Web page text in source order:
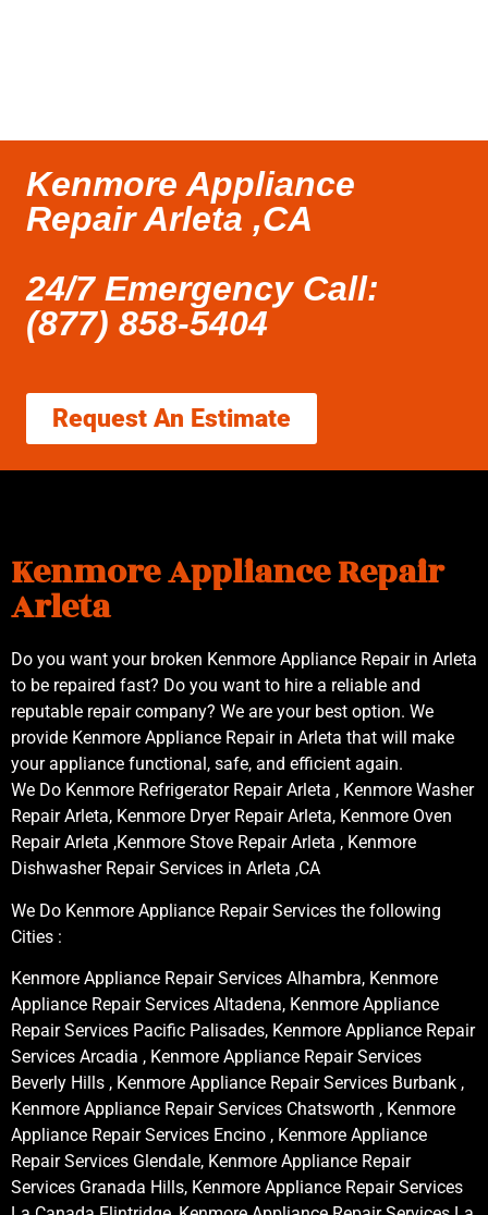
Kenmore Appliance
Repair Arleta ,CA
24/7 Emergency Call:
(877) 858-5404
Request An Estimate
Kenmore Appliance Repair
Arleta
Do you want your broken Kenmore Appliance Repair in Arleta
to be repaired fast? Do you want to hire a reliable and
reputable repair company? We are your best option. We
provide Kenmore Appliance Repair in Arleta that will make
your appliance functional, safe, and efficient again.
We Do Kenmore Refrigerator Repair Arleta , Kenmore Washer
Repair Arleta, Kenmore Dryer Repair Arleta, Kenmore Oven
Repair Arleta ,Kenmore Stove Repair Arleta , Kenmore
Dishwasher Repair Services in Arleta ,CA
We Do Kenmore Appliance Repair Services the following
Cities :
Kenmore Appliance Repair Services Alhambra, Kenmore
Appliance Repair Services Altadena, Kenmore Appliance
Repair Services Pacific Palisades, Kenmore Appliance Repair
Services Arcadia , Kenmore Appliance Repair Services
Beverly Hills , Kenmore Appliance Repair Services Burbank ,
Kenmore Appliance Repair Services Chatsworth , Kenmore
Appliance Repair Services Encino , Kenmore Appliance
Repair Services Glendale, Kenmore Appliance Repair
Services Granada Hills, Kenmore Appliance Repair Services